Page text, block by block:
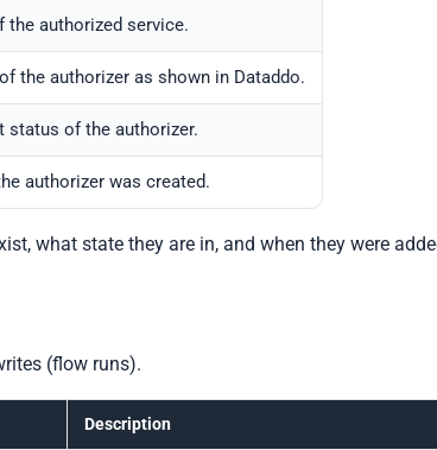
the authorized service.
the authorizer as shown in Dataddo.
status of the authorizer.
authorizer was created.
what state they are in, and when they were
(flow runs).
Description